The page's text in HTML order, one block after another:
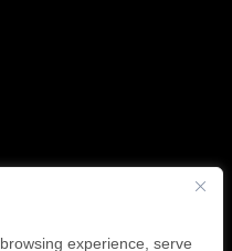
experience, serve